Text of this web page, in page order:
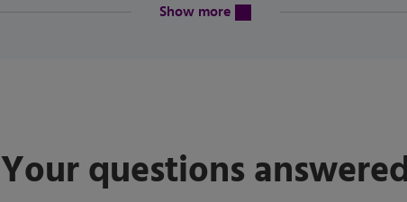
Show morecontent will be revealed above
Your questions